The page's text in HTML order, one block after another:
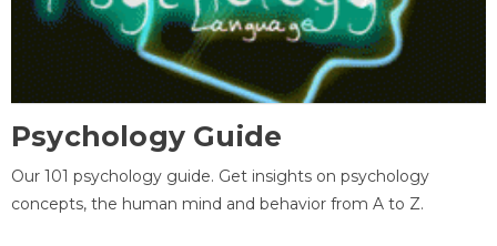
Psychology Guide
Our 101 psychology guide. Get insights on psychology
concepts, the human mind and behavior from A to Z.